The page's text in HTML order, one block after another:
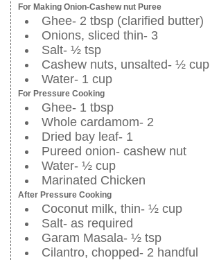
For Making Onion-Cashew nut Puree
Ghee- 2 tbsp (clarified butter)
Onions, sliced thin- 3
Salt- ½ tsp
Cashew nuts, unsalted- ½ cup
Water- 1 cup
For Pressure Cooking
Ghee- 1 tbsp
Whole cardamom- 2
Dried bay leaf- 1
Pureed onion- cashew nut
Water- ½ cup
Marinated Chicken
After Pressure Cooking
Coconut milk, thin- ½ cup
Salt- as required
Garam Masala- ½ tsp
Cilantro, chopped- 2 handful